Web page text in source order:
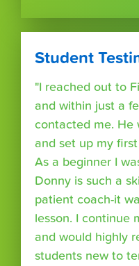
Student
"I reached out to
and within just a
contacted me. He
and set up my
As a beginner I
Donny is such a
patient coach-it
lesson. I continue
and would highly
students new to